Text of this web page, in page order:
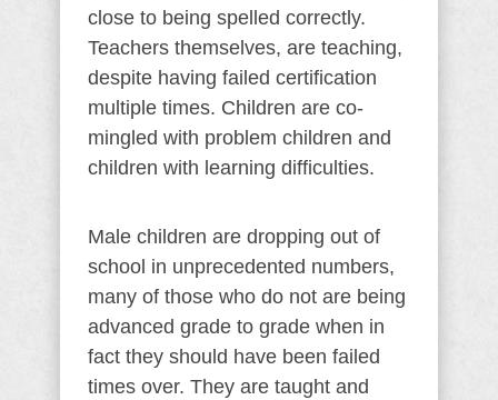
close to being spelled correctly.
Teachers themselves, are teaching,
despite having failed certification
multiple times. Children are co-
mingled with problem children and
children with learning difficulties.
Male children are dropping out of
school in unprecedented numbers,
many of those who do not are being
advanced grade to grade when in
fact they should have been failed
times over. They are taught and